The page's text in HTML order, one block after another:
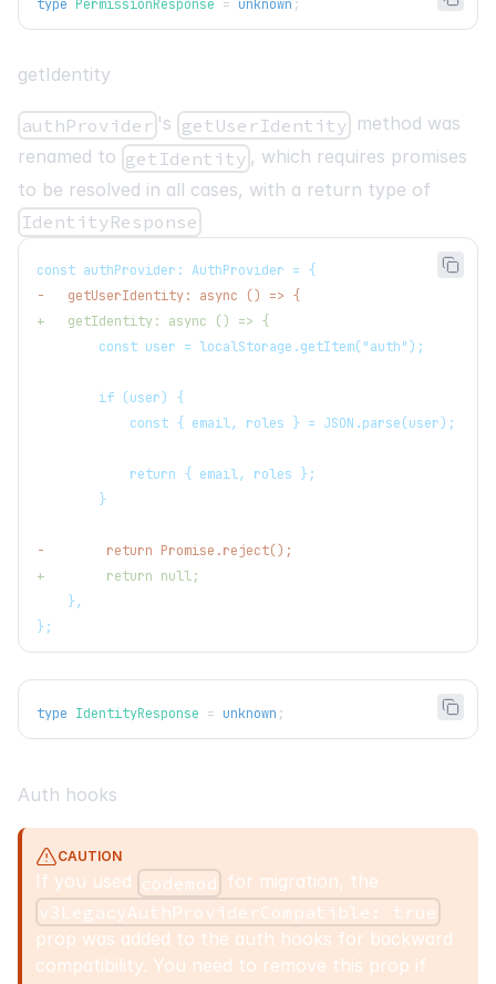
type PermissionResponse = unknown ;
getIdentity
authProvider 's getUserIdentity method was
renamed to getIdentity , which requires promises
to be resolved in all cases, with a return type of
IdentityResponse
const authProvider: AuthProvider = {
-
   getUserIdentity: async () => {
+
   getIdentity: async () => {
       const user = localStorage.getItem("auth");
       if (user) {
           const { email, roles } = JSON.parse(user);
           return { email, roles };
       }
-
        return Promise.reject();
+
        return null;
   },
};
type IdentityResponse = unknown ;
Auth hooks
CAUTION
If you used codemod for migration, the
v3LegacyAuthProviderCompatible: true
prop was added to the auth hooks for backward
compatibility. You need to remove this prop if